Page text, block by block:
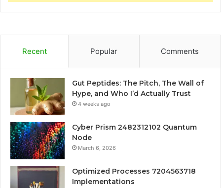
Recent Popular Comments
Gut Peptides: The Pitch, The Wall of
Hype, and Who I’d Actually Trust
4 weeks ago
Cyber Prism 2482312102 Quantum
Node
March 6, 2026
Optimized Processes 7204563718
Implementations